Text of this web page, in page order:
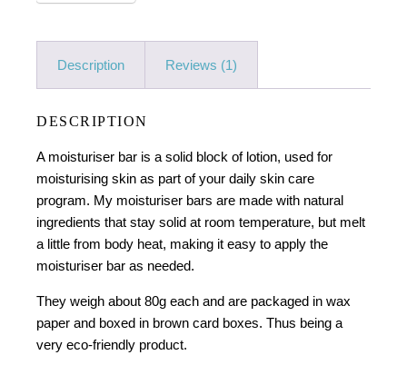
Description Reviews (1)
DESCRIPTION
A moisturiser bar is a solid block of lotion, used for
moisturising skin as part of your daily skin care
program. My moisturiser bars are made with natural
ingredients that stay solid at room temperature, but melt
a little from body heat, making it easy to apply the
moisturiser bar as needed.
They weigh about 80g each and are packaged in wax
paper and boxed in brown card boxes. Thus being a
very eco-friendly product.